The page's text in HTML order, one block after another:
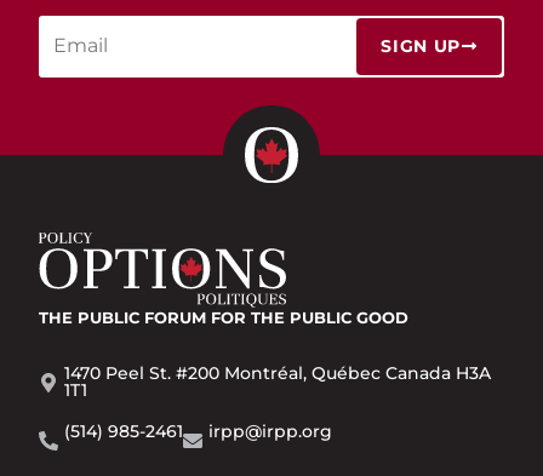
SIGN UP
THE PUBLIC FORUM FOR THE PUBLIC GOOD
1470 Peel St. #200 Montréal, Québec Canada H3A
1T1
(514) 985-2461
irpp@irpp.org